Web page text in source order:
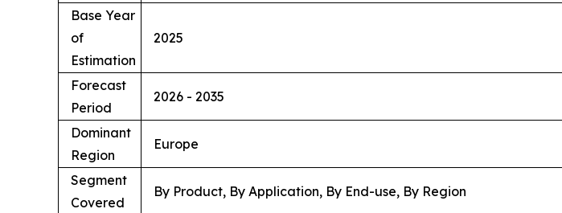
Base Year
of
Estimation
2025
Forecast
Period
2026 - 2035
Dominant
Region
Europe
Segment
Covered
By Product, By Application, By End-use, By Region